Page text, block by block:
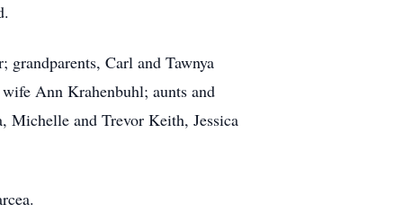
Carl and Tawnya
Ann Krahenbuhl; aunts and
Michelle and Trevor Keith, Jessica